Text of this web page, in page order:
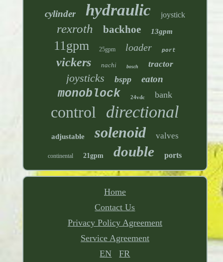
cylinder hydraulic joystick
rexroth backhoe 13gpm
11gpm 25gpm loader port
vickers nachi bosch tractor
joysticks bspp eaton
monoblock 24vdc bank
control directional
adjustable solenoid valves
continental 21gpm double ports
Home
Contact Us
Privacy Policy Agreement
Service Agreement
EN
FR